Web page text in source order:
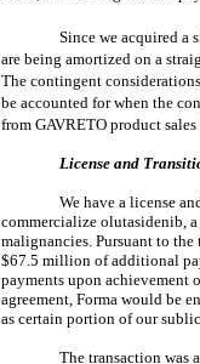
Since we acquired a
are being amortized on a
The contingent
be accounted for when the
from GAVRETO product sales
License and
We have a license
commercialize olutasidenib,
malignancies. Pursuant to
$67.5 million of additional
payments upon achievement
agreement, Forma would be
as certain portion of our
The transaction was